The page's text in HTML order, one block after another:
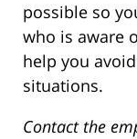
possible so
who is aware
help you
situations.
Contact the